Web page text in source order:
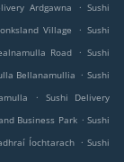
Ardgawna . Sushi
Village . Sushi
Road . Sushi
Bellanamullia . Sushi
.
Sushi Delivery
Business Park . Sushi
Íochtarach . Sushi